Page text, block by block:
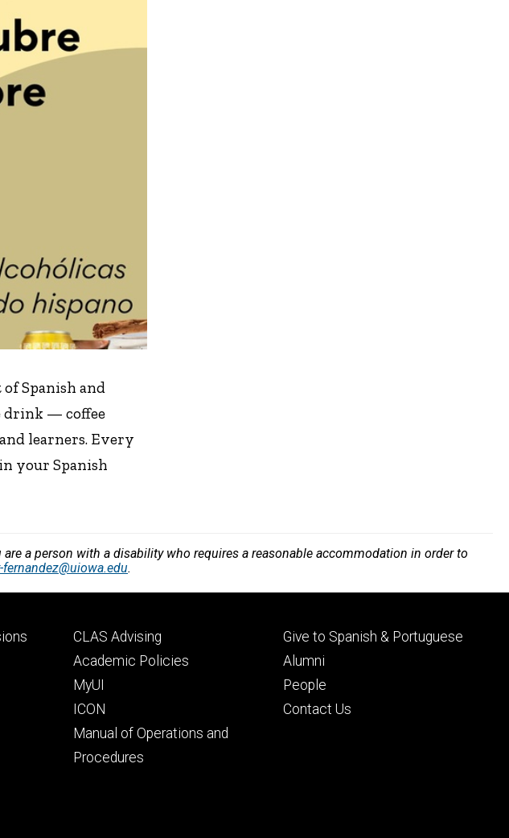
Spanish and
drink — coffee
learners. Every
your Spanish
a person with a disability who requires a reasonable accommodation in order to
fernandez@uiowa.edu.
Footer
secondary
CLAS Advising
Academic Policies
MyUI
ICON
Manual of Operations and
Procedures
Footer
tertiary
Give to Spanish & Portuguese
Alumni
People
Contact Us